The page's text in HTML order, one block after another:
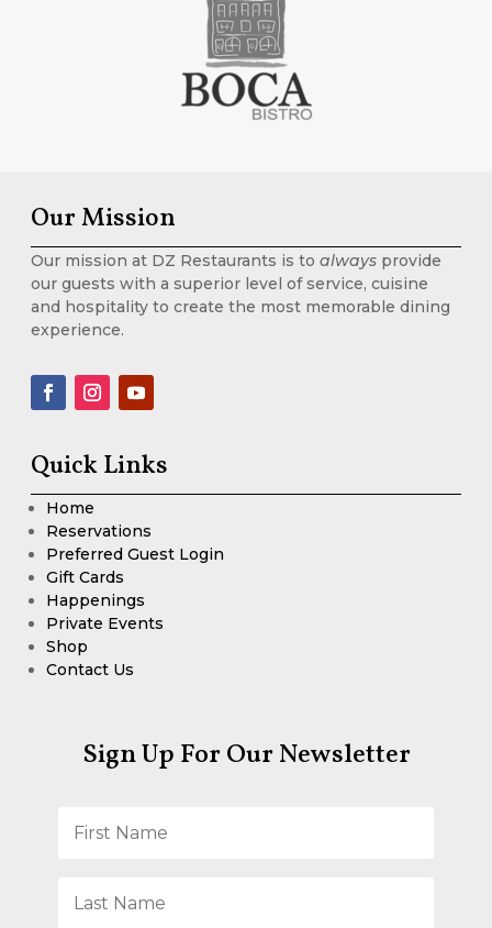
Our Mission
Our mission at DZ Restaurants is to always provide
our guests with a superior level of service, cuisine
and hospitality to create the most memorable dining
experience.
Quick Links
Home
Reservations
Preferred Guest Login
Gift Cards
Happenings
Private Events
Shop
Contact Us
Sign Up For Our Newsletter